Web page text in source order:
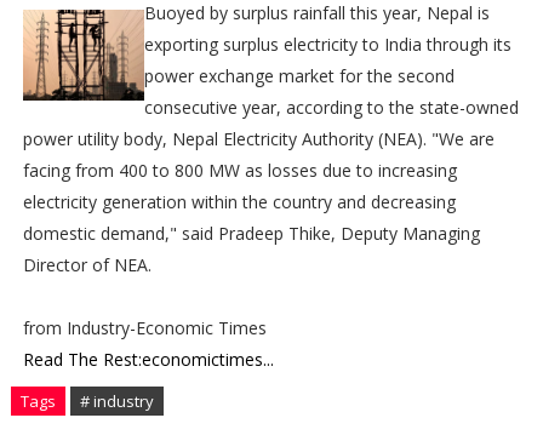
Buoyed by surplus rainfall this year, Nepal is
exporting surplus electricity to India through its
power exchange market for the second
consecutive year, according to the state-owned
power utility body, Nepal Electricity Authority (NEA). "We are
facing from 400 to 800 MW as losses due to increasing
electricity generation within the country and decreasing
domestic demand," said Pradeep Thike, Deputy Managing
Director of NEA.
from Industry-Economic Times
Read The Rest:economictimes...
Tags # industry